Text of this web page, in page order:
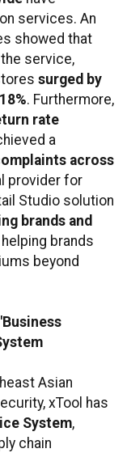
services. An
showed that
service,
surged by
. Furthermore,
rate
a
across
provider for
Studio solution
brands and
helping brands
beyond
Asian
xTool has
System,
chain